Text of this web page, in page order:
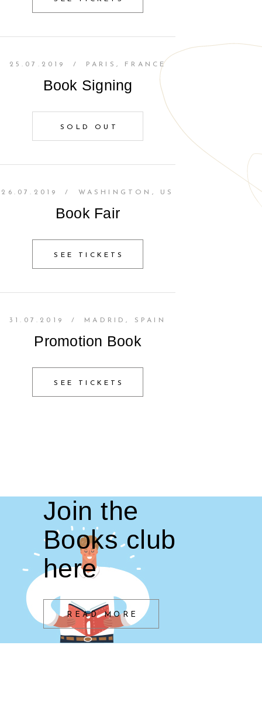
25.07.2019 / PARIS, FRANCE
Book Signing
SOLD OUT
26.07.2019 / WASHINGTON, US
Book Fair
SEE TICKETS
31.07.2019 / MADRID, SPAIN
Promotion Book
SEE TICKETS
Join the
Books club
here
READ MORE